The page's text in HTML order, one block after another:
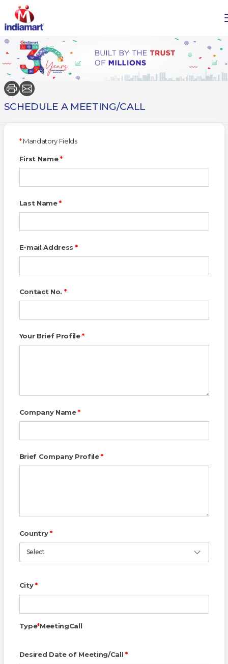
SCHEDULE A MEETING/CALL
*Mandatory Fields
First Name*
Last Name*
E-mail Address *
Contact No. *
Your Brief Profile*
Company Name*
Brief Company Profile*
Country*
Select
City*
Type*MeetingCall
Desired Date of Meeting/Call*